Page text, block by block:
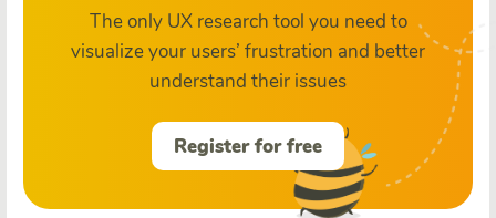
The only UX research tool you need to
visualize your users’ frustration and better
understand their issues
Register for free